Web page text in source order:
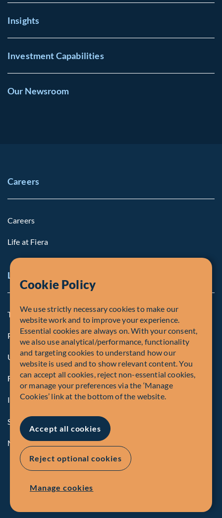
Insights
Investment Capabilities
Our Newsroom
Careers
Careers
Life at Fiera
Legal Notice
Terms and Conditions
Privacy Policy
U.S. Privacy Notices
Form CRS
Important Disclosures
Security Advisory
Manage Cookies
© Fiera Capital Corporation
Cookie Policy
We use strictly necessary cookies to make our
website work and to improve your experience.
Essential cookies are always on. With your consent,
we also use analytical/performance, functionality
and targeting cookies to understand how our
website is used and to show relevant content. You
can accept all cookies, reject non-essential cookies,
or manage your preferences via the ‘Manage
Cookies’ link at the bottom of the website.
Accept all cookies
Reject optional cookies
Manage cookies